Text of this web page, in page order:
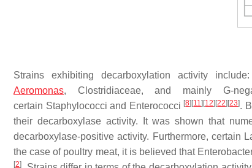
Strains exhibiting decarboxylation activity include:
Aeromonas, Clostridiaceae, and mainly G-
certain Staphylococci and Enterococci [8] [11] [12] [22] [23].
their decarboxylase activity. It was shown that
decarboxylase-positive activity. Furthermore, certain
the case of poultry meat, it is believed that
[2]